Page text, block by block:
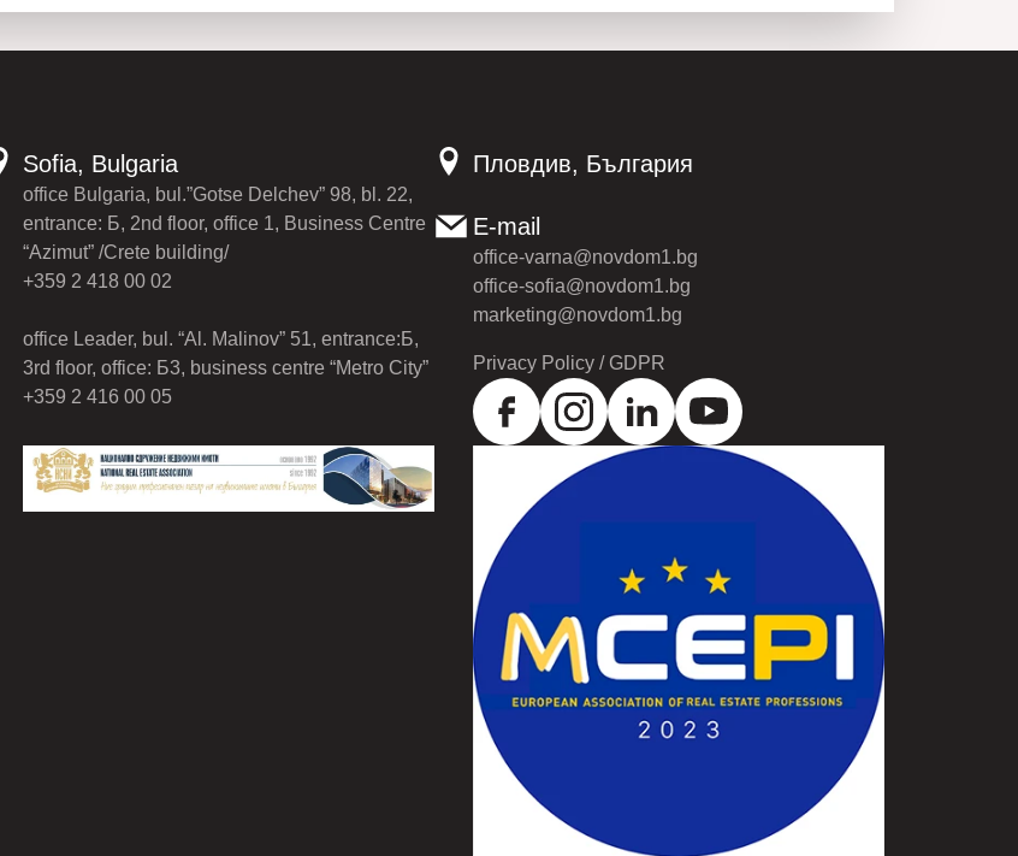
Sofia, Bulgaria
office Bulgaria, bul.”Gotse Delchev” 98, bl. 22,
entrance: Б, 2nd floor, office 1, Business Centre
“Azimut” /Crete building/
+359 2 418 00 02
office Leader, bul. “Al. Malinov” 51, entrance:Б,
3rd floor, office: Б3, business centre “Metro City”
+359 2 416 00 05
Пловдив, България
E-mail
office-varna@novdom1.bg
office-sofia@novdom1.bg
marketing@novdom1.bg
Privacy Policy / GDPR